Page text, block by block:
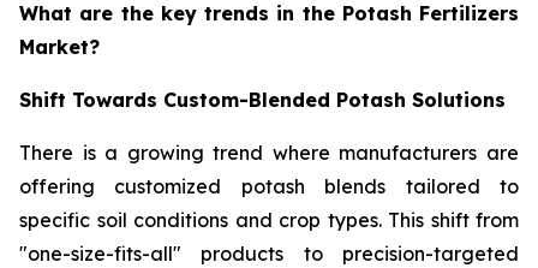
What are the key trends in the Potash Fertilizers
Market?
Shift Towards Custom-Blended Potash Solutions
There is a growing trend where manufacturers are
offering customized potash blends tailored to
specific soil conditions and crop types. This shift from
"one-size-fits-all" products to precision-targeted